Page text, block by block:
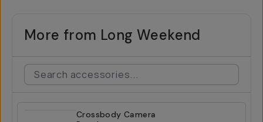
More from Long Weekend
Crossbody Camera